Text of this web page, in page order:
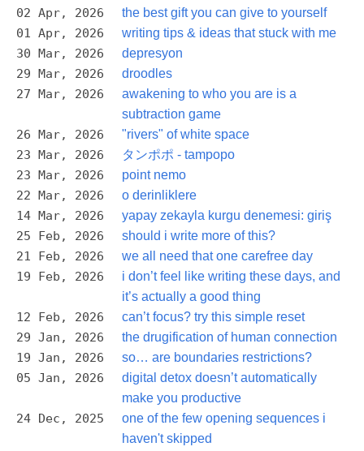
02 Apr, 2026 the best gift you can give to yourself
01 Apr, 2026 writing tips & ideas that stuck with me
30 Mar, 2026 depresyon
29 Mar, 2026 droodles
27 Mar, 2026
awakening to who you are is a
subtraction game
26 Mar, 2026 "rivers" of white space
23 Mar, 2026 タンポポ - tampopo
23 Mar, 2026 point nemo
22 Mar, 2026 o derinliklere
14 Mar, 2026 yapay zekayla kurgu denemesi: giriş
25 Feb, 2026 should i write more of this?
21 Feb, 2026 we all need that one carefree day
19 Feb, 2026
i don’t feel like writing these days, and
it’s actually a good thing
12 Feb, 2026 can’t focus? try this simple reset
29 Jan, 2026 the drugification of human connection
19 Jan, 2026 so… are boundaries restrictions?
05 Jan, 2026
digital detox doesn’t automatically
make you productive
24 Dec, 2025
one of the few opening sequences i
haven't skipped